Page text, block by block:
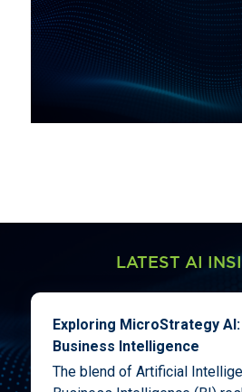
LATEST AI
Exploring MicroStrategy
Business Intelligence
The blend of Artificial